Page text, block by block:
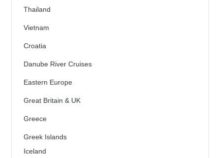
Thailand
Vietnam
Croatia
Danube River Cruises
Eastern Europe
Great Britain & UK
Greece
Greek Islands
Iceland